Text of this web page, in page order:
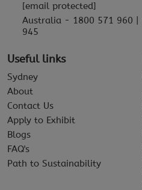
[email protected]
Australia - 1800 571 960 |
945
Useful links
Sydney
About
Contact Us
Apply to Exhibit
Blogs
FAQ's
Path to Sustainability